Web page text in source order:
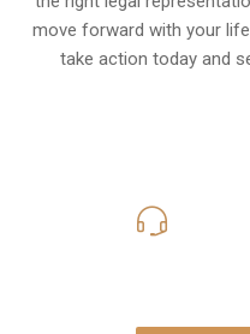
move forward with your
take action today and